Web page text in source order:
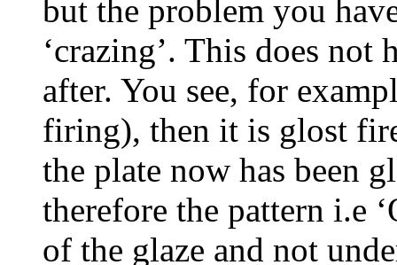
but the problem you
‘crazing’. This does not
after. You see, for
firing), then it is glost
the plate now has been
therefore the pattern i.e
of the glaze and not